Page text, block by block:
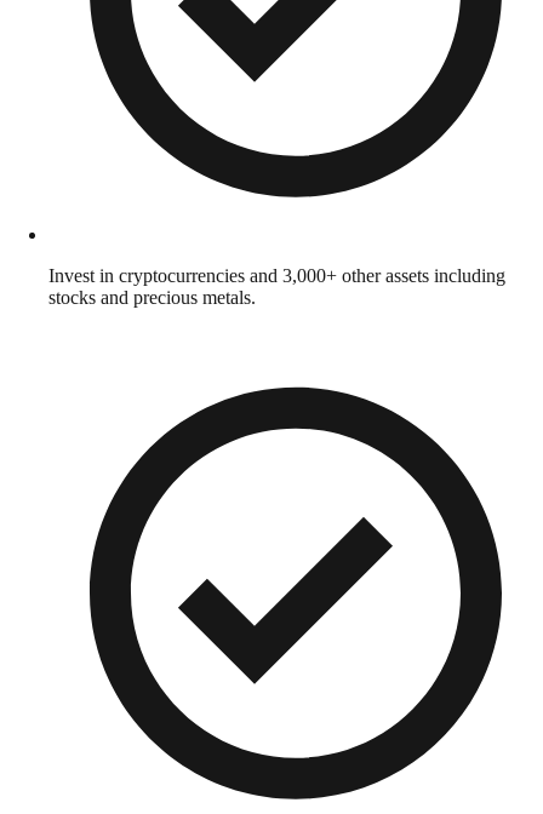
Invest in cryptocurrencies and 3,000+ other assets including
stocks and precious metals.